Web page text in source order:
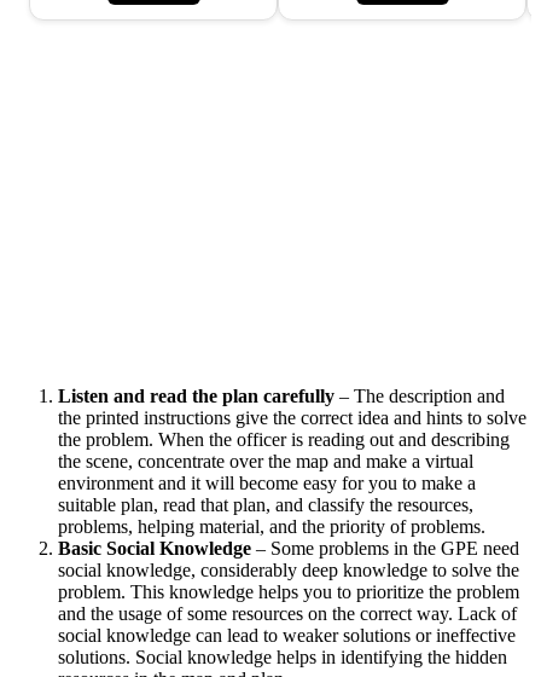
Listen and read the plan carefully – The description and
the printed instructions give the correct idea and hints to solve
the problem. When the officer is reading out and describing
the scene, concentrate over the map and make a virtual
environment and it will become easy for you to make a
suitable plan, read that plan, and classify the resources,
problems, helping material, and the priority of problems.
Basic Social Knowledge – Some problems in the GPE need
social knowledge, considerably deep knowledge to solve the
problem. This knowledge helps you to prioritize the problem
and the usage of some resources on the correct way. Lack of
social knowledge can lead to weaker solutions or ineffective
solutions. Social knowledge helps in identifying the hidden